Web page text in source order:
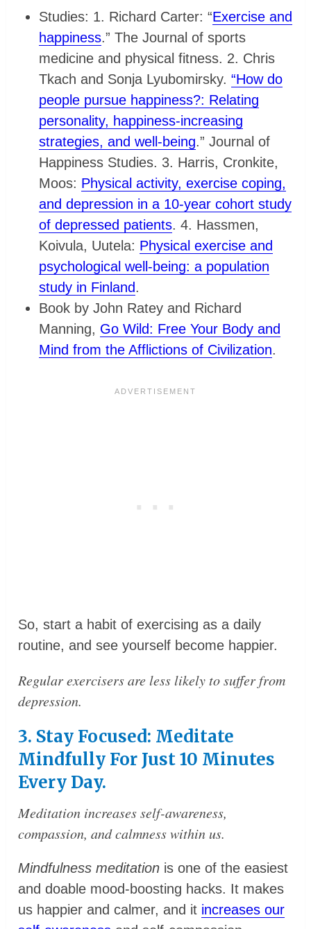
Studies: 1. Richard Carter: “Exercise and
happiness.” The Journal of sports
medicine and physical fitness. 2. Chris
Tkach and Sonja Lyubomirsky.“How do
people pursue happiness?: Relating
personality, happiness-increasing
strategies, and well-being.” Journal of
Happiness Studies. 3. Harris, Cronkite,
Moos: Physical activity, exercise coping,
and depression in a 10-year cohort study
of depressed patients. 4. Hassmen,
Koivula, Uutela: Physical exercise and
psychological well-being: a population
study in Finland.
Book by John Ratey and Richard
Manning, Go Wild: Free Your Body and
Mind from the Afflictions of Civilization.
So, start a habit of exercising as a daily
routine, and see yourself become happier.
Regular exercisers are less likely to suffer from
depression.
3. Stay Focused: Meditate
Mindfully For Just 10 Minutes
Every Day.
Meditation increases self-awareness,
compassion, and calmness within us.
Mindfulness meditation is one of the easiest
and doable mood-boosting hacks. It makes
us happier and calmer, and it increases our